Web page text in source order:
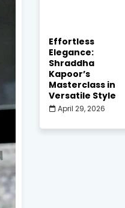
Effortless
Elegance:
Shraddha
Kapoor’s
Masterclass in
Versatile Style
April 29, 2026